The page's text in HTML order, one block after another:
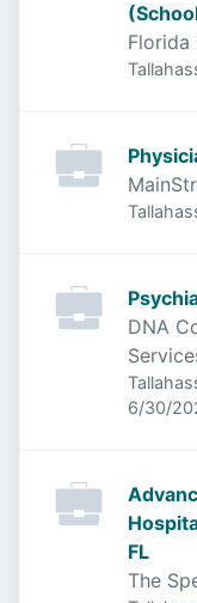
Florida
DNA
6/30/
FL
The